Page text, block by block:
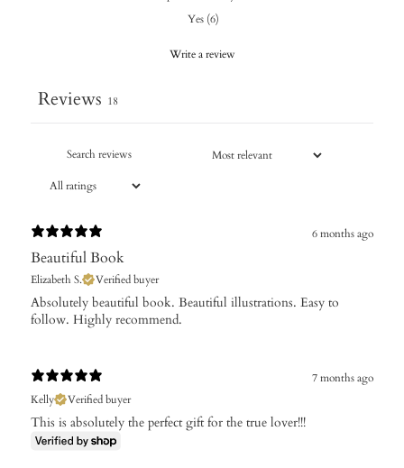
Yes (6)
Write a review
Reviews 18
6 months ago
Beautiful Book
Elizabeth S. Verified buyer
​Absolutely beautiful book. Beautiful illustrations. Easy to
follow. Highly recommend.
7 months ago
Kelly
Verified buyer
This is absolutely the perfect gift for the true lover!!!